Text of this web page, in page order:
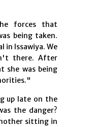
forces that
being taken.
in Issawiya. We
there. After
she was being
up late on the
the danger?
sitting in